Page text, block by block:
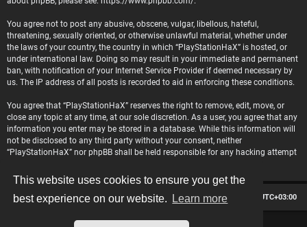
This website uses cookies to ensure you get the
best experience on our website.
Learn more
You agree not to post any abusive, obscene, vulgar, libellous, hateful,
threatening, sexually oriented, or otherwise unlawful material, whether under
the laws of your country, the country in which “PlayStationHaX” is hosted, or
under international law. Doing so may result in your immediate and permanent
ban, with notification of your Internet Service Provider if deemed necessary by
us. The IP address of all posts is recorded to aid in enforcing these conditions.
You agree that “PlayStationHaX” reserves the right to remove, edit, move, or
close any topic at any time, at our sole discretion. As a user, you agree that any
information you enter may be stored in a database. While this information will
not be disclosed to any third party without your consent, neither
“PlayStationHaX” nor phpBB shall be held responsible for any hacking attempt
Board index All times are UTC+03:00
Delete cookies
Contact us